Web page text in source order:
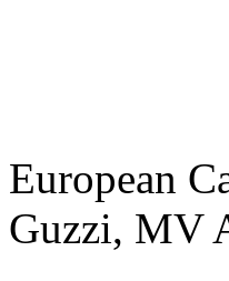
European
Guzzi, MV